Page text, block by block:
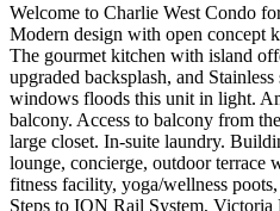
Welcome to Charlie West Condo
Modern design with open concept
The gourmet kitchen with island
upgraded backsplash, and
windows floods this unit in light.
balcony. Access to balcony from
large closet. In-suite laundry.
lounge, concierge, outdoor terrace
fitness facility, yoga/wellness
Steps to ION Rail System, Victoria